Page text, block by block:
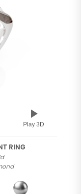
Play 3D
RING